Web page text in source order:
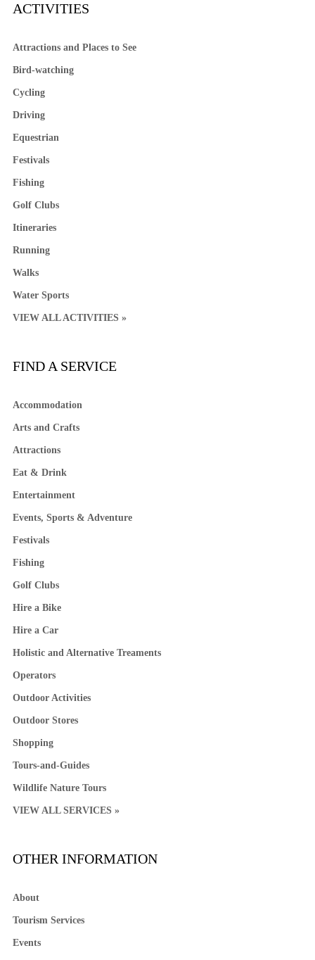
ACTIVITIES
Attractions and Places to See
Bird-watching
Cycling
Driving
Equestrian
Festivals
Fishing
Golf Clubs
Itineraries
Running
Walks
Water Sports
VIEW ALL ACTIVITIES »
FIND A SERVICE
Accommodation
Arts and Crafts
Attractions
Eat & Drink
Entertainment
Events, Sports & Adventure
Festivals
Fishing
Golf Clubs
Hire a Bike
Hire a Car
Holistic and Alternative Treaments
Operators
Outdoor Activities
Outdoor Stores
Shopping
Tours-and-Guides
Wildlife Nature Tours
VIEW ALL SERVICES »
OTHER INFORMATION
About
Tourism Services
Events